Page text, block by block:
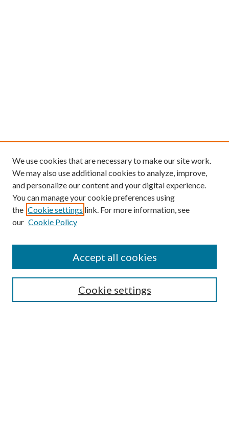
We use cookies that are necessary to make our site work.
We may also use additional cookies to analyze, improve,
and personalize our content and your digital experience.
You can manage your cookie preferences using
the Cookie settings link. For more information, see
our Cookie Policy
Cookie settings
Accept all cookies